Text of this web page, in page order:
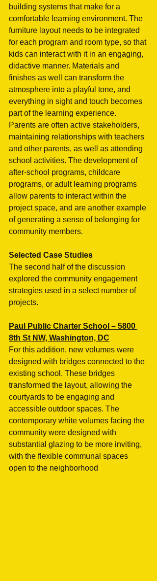
building systems that make for a
comfortable learning environment. The
furniture layout needs to be integrated
for each program and room type, so that
kids can interact with it in an engaging,
didactive manner. Materials and
finishes as well can transform the
atmosphere into a playful tone, and
everything in sight and touch becomes
part of the learning experience.
Parents are often active stakeholders,
maintaining relationships with teachers
and other parents, as well as attending
school activities. The development of
after-school programs, childcare
programs, or adult learning programs
allow parents to interact within the
project space, and are another example
of generating a sense of belonging for
community members.
Selected Case Studies
The second half of the discussion
explored the community engagement
strategies used in a select number of
projects.
Paul Public Charter School – 5800
8th St NW, Washington, DC
For this addition, new volumes were
designed with bridges connected to the
existing school. These bridges
transformed the layout, allowing the
courtyards to be engaging and
accessible outdoor spaces. The
contemporary white volumes facing the
community were designed with
substantial glazing to be more inviting,
with the flexible communal spaces
open to the neighborhood